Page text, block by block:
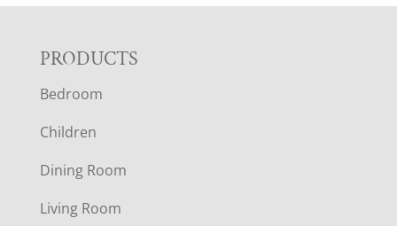
F
O
O
T
PRODUCTS
Bedroom
Children
Dining Room
Living Room